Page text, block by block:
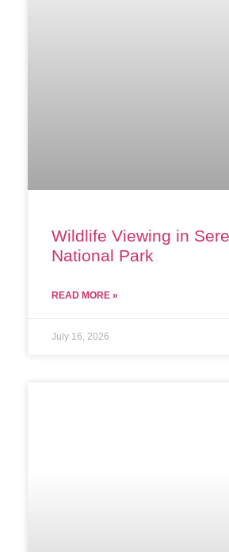
Wildlife Viewing in
National Park
READ MORE »
July 16, 2026